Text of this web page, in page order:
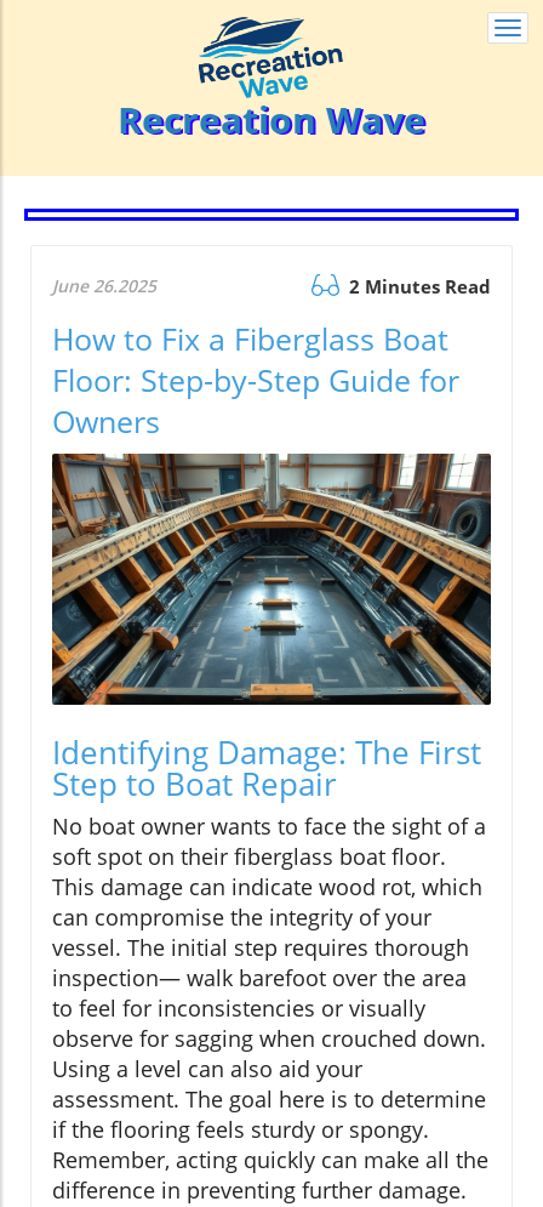
Recreation Wave
June 26.2025 2 Minutes Read
How to Fix a Fiberglass Boat
Floor: Step-by-Step Guide for
Owners
Identifying Damage: The First
Step to Boat Repair
No boat owner wants to face the sight of a
soft spot on their fiberglass boat floor.
This damage can indicate wood rot, which
can compromise the integrity of your
vessel. The initial step requires thorough
inspection— walk barefoot over the area
to feel for inconsistencies or visually
observe for sagging when crouched down.
Using a level can also aid your
assessment. The goal here is to determine
if the flooring feels sturdy or spongy.
Remember, acting quickly can make all the
difference in preventing further damage.